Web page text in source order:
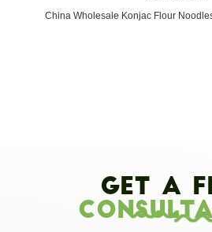
China Wholesale Konjac Flour
Get A